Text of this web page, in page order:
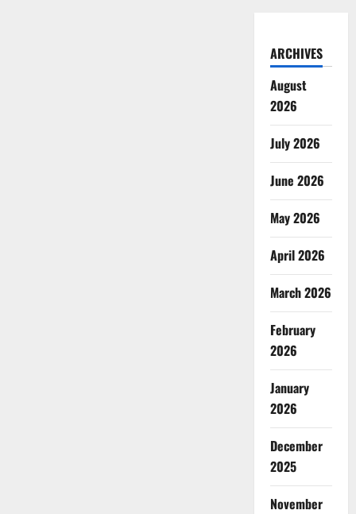
ARCHIVES
August
2026
July 2026
June 2026
May 2026
April 2026
March 2026
February
2026
January
2026
December
2025
November